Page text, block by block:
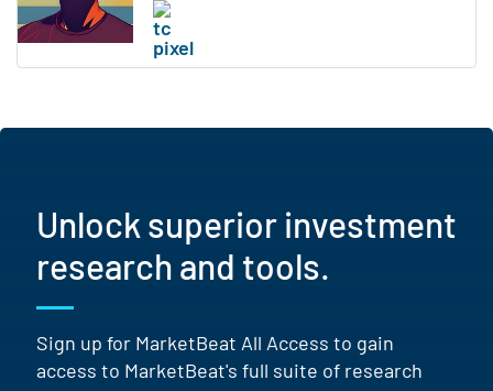
Unlock superior investment
research and tools.
Sign up for MarketBeat All Access to gain
access to MarketBeat's full suite of research